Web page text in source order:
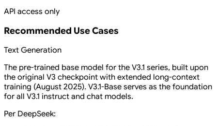
API access only
Recommended Use Cases
Text Generation
The pre-trained base model for the V3.1 series, built upon
the original V3 checkpoint with extended long-context
training (August 2025). V3.1-Base serves as the foundation
for all V3.1 instruct and chat models.
Per DeepSeek: